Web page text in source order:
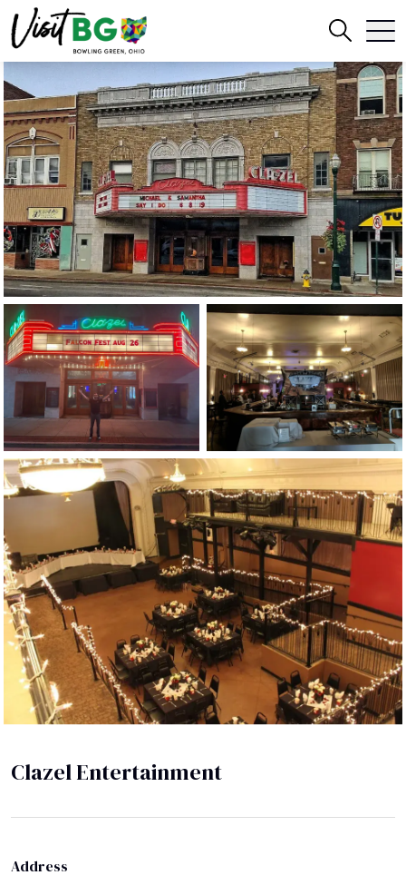
Clazel Entertainment
Address